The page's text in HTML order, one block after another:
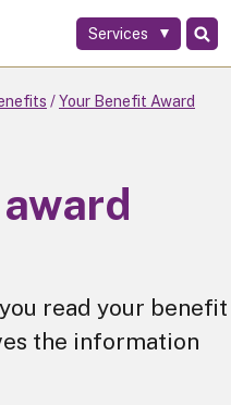
Services
Your Benefit Award
read your benefit
the information